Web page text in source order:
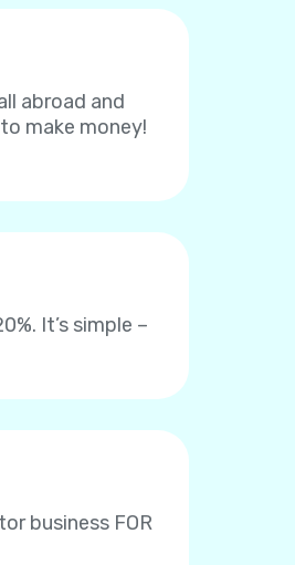
abroad and
make money!
It’s simple –
business FOR